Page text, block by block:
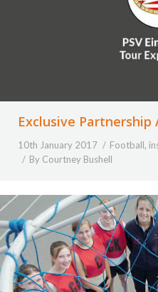
Exclusive Partnership
10th January 2017 Football,
By Courtney Bushell